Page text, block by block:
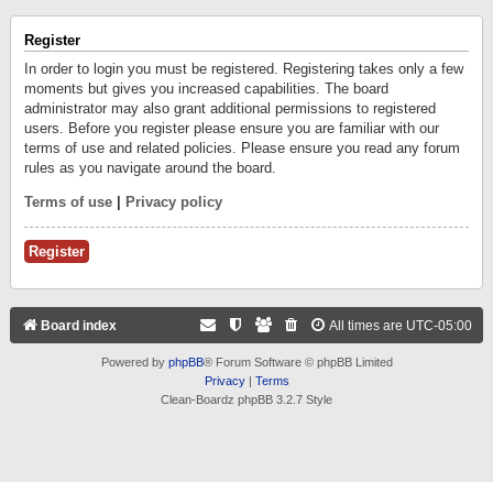
Register
In order to login you must be registered. Registering takes only a few
moments but gives you increased capabilities. The board
administrator may also grant additional permissions to registered
users. Before you register please ensure you are familiar with our
terms of use and related policies. Please ensure you read any forum
rules as you navigate around the board.
Terms of use Privacy policy
Register
Board index All times are UTC-05:00
Powered by phpBB® Forum Software © phpBB Limited
Privacy| Terms
Clean-Boardz phpBB 3.2.7 Style